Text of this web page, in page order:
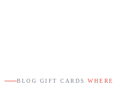
BLOG GIFT CARDS